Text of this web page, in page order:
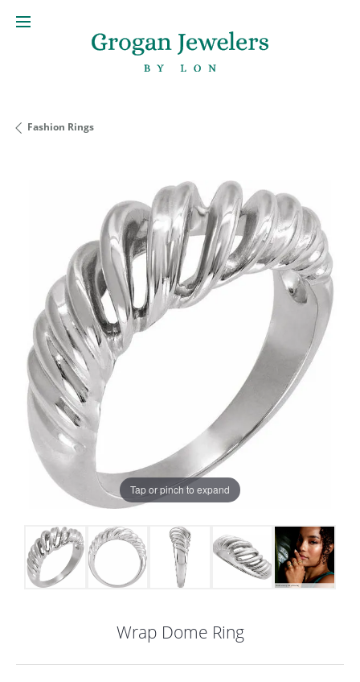
Fashion Rings
Tap or pinch to expand
Wrap Dome Ring